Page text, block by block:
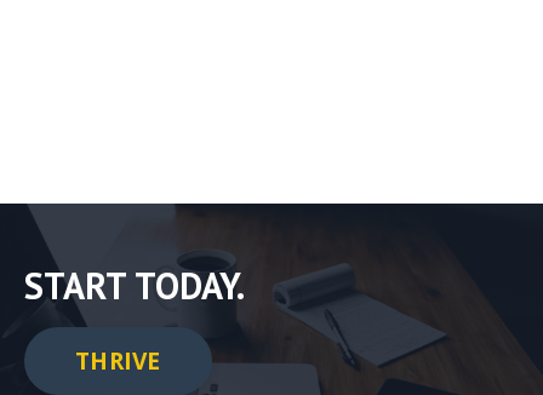
START TODAY.
THRIVE